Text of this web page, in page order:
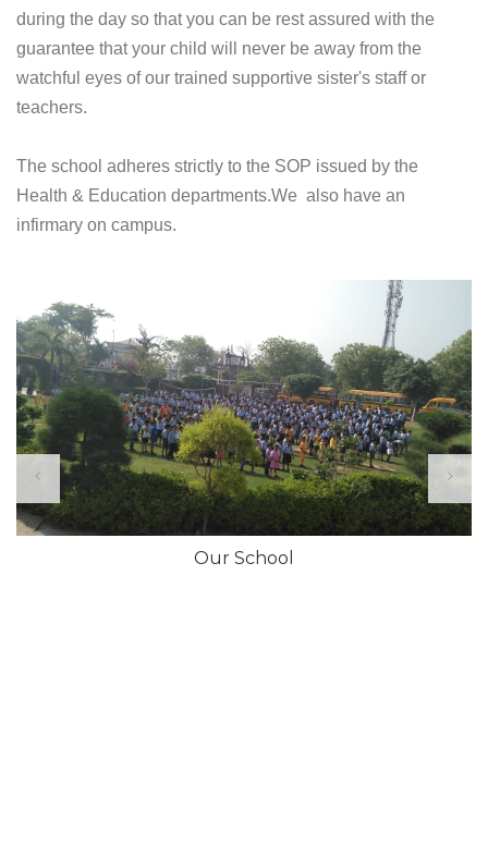
during the day so that you can be rest assured with the
guarantee that your child will never be away from the
watchful eyes of our trained supportive sister's staff or
teachers.
The school adheres strictly to the SOP issued by the
Health & Education departments.We also have an
infirmary on campus.
Our School